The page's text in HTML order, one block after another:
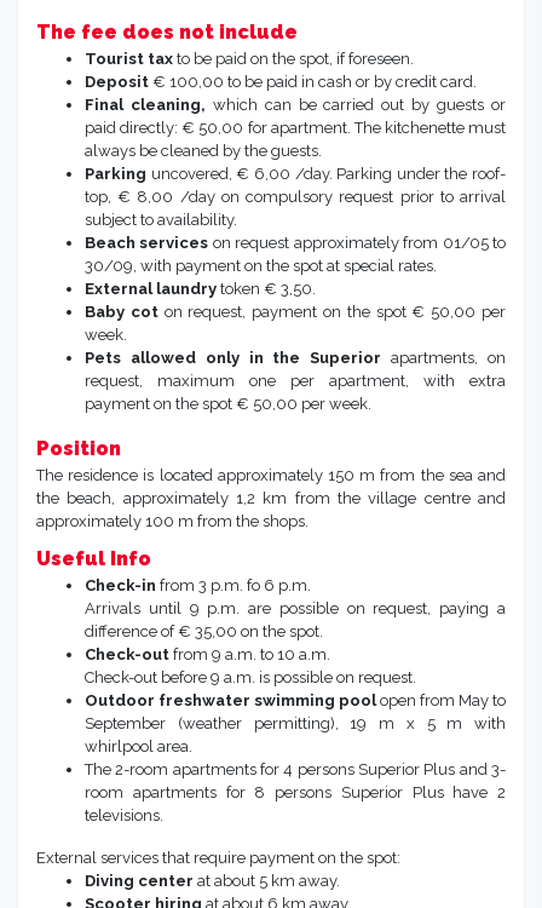
The fee does not include
Tourist tax to be paid on the spot, if foreseen.
Deposit € 100,00 to be paid in cash or by credit card.
Final cleaning, which can be carried out by guests or
paid directly: € 50,00 for apartment. The kitchenette must
always be cleaned by the guests.
Parking uncovered, € 6,00 /day. Parking under the roof-
top, € 8,00 /day on compulsory request prior to arrival
subject to availability.
Beach services on request approximately from 01/05 to
30/09, with payment on the spot at special rates.
External laundry token € 3,50.
Baby cot on request, payment on the spot € 50,00 per
week.
Pets allowed only in the Superiorapartments, on
request, maximum one per apartment, with extra
payment on the spot € 50,00 per week.
Position
The residence is located approximately 150 m from the sea and
the beach, approximately 1,2 km from the village centre and
approximately 100 m from the shops.
Useful Info
Check-in from 3 p.m. fo 6 p.m.
Arrivals until 9 p.m. are possible on request, paying a
difference of € 35,00 on the spot.
Check-out from 9 a.m. to 10 a.m.
Check-out before 9 a.m. is possible on request.
Outdoor freshwater swimming poolopen from May to
September (weather permitting), 19 m x 5 m with
whirlpool area.
The 2-room apartments for 4 persons Superior Plus and 3-
room apartments for 8 persons Superior Plus have 2
televisions.
External services that require payment on the spot:
Diving center at about 5 km away.
Scooter hiring at about 6 km away.